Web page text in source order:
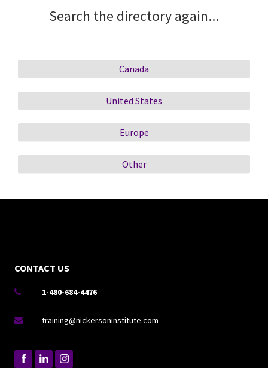
Search the directory again...
Canada
United States
Europe
Other
CONTACT US
 1-480-684-4476
 training@nickersoninstitute.com